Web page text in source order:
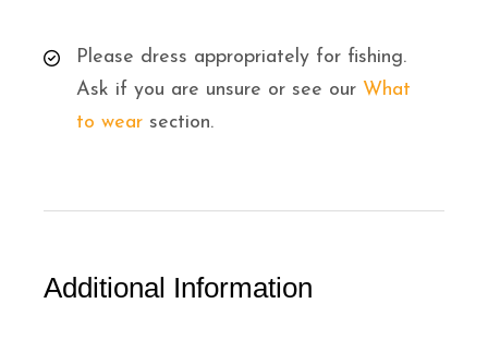
Please dress appropriately for fishing.
Ask if you are unsure or see our What
to wear section.
Additional Information